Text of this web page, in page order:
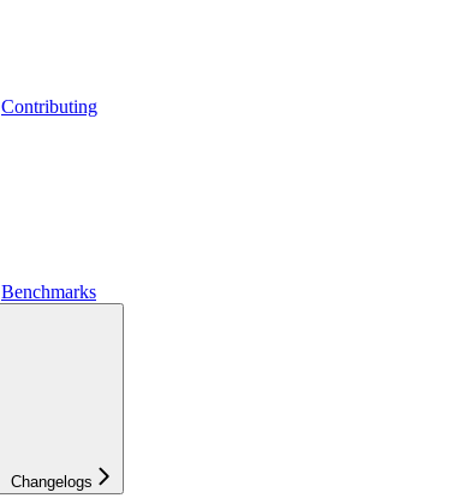
Contributing
Benchmarks
Changelogs